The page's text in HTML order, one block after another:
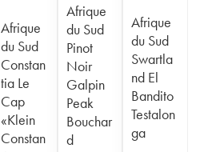
Afrique
du Sud
Constan
tia Le
Cap
«Klein
Constan
Afrique
du Sud
Pinot
Noir
Galpin
Peak
Bouchar
d
Afrique
du Sud
Swartla
nd El
Bandito
Testalon
ga